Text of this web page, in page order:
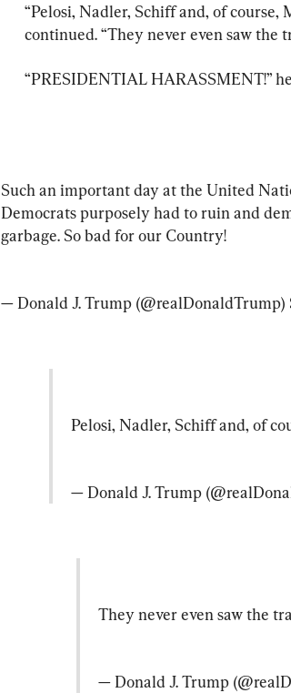
“Pelosi, Nadler, Schiff and, of course,
continued. “They never even saw
“PRESIDENTIAL HARASSMENT!”
Such an important day at the United
Democrats purposely had to ruin and
garbage. So bad for our Country!
— Donald J. Trump (@realDonaldTrump)
Pelosi, Nadler, Schiff and, of
— Donald J. Trump
They never even saw the
— Donald J. Trump